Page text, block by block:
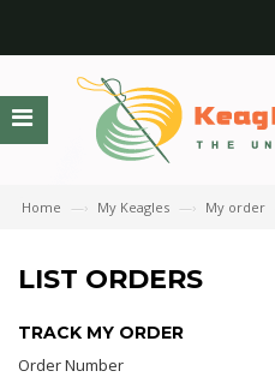
Home My Keagles My order
LIST ORDERS
TRACK MY ORDER
Order Number